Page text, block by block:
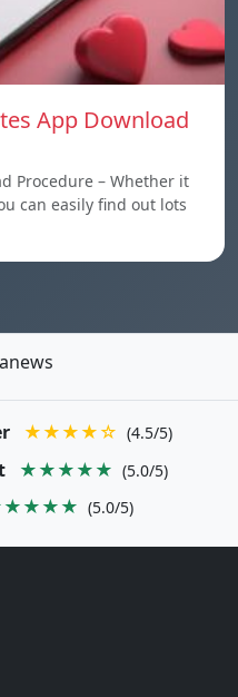
App Download
Procedure – Whether it
can easily find out lots
★★★★☆ (4.5/5)
★★★★★ (5.0/5)
(5.0/5)